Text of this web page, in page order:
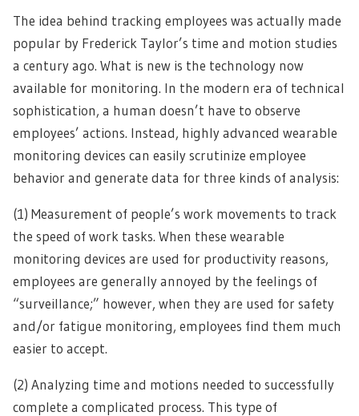
The idea behind tracking employees was actually made
popular by Frederick Taylor’s time and motion studies
a century ago. What is new is the technology now
available for monitoring. In the modern era of technical
sophistication, a human doesn’t have to observe
employees’ actions. Instead, highly advanced wearable
monitoring devices can easily scrutinize employee
behavior and generate data for three kinds of analysis:
(1) Measurement of people’s work movements to track
the speed of work tasks. When these wearable
monitoring devices are used for productivity reasons,
employees are generally annoyed by the feelings of
“surveillance;” however, when they are used for safety
and/or fatigue monitoring, employees find them much
easier to accept.
(2) Analyzing time and motions needed to successfully
complete a complicated process. This type of